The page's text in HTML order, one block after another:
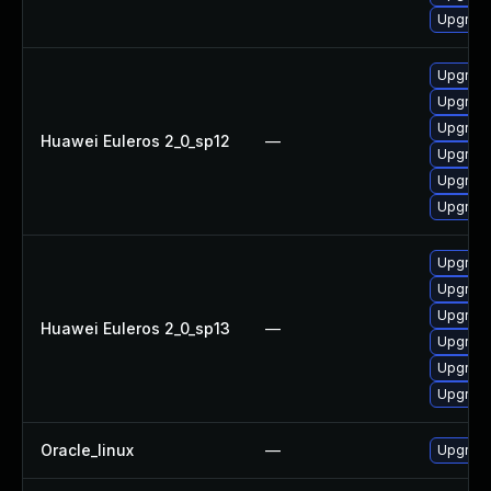
Huawei Euleros 2_0_sp12 —
Huawei Euleros 2_0_sp13 —
Oracle_linux —